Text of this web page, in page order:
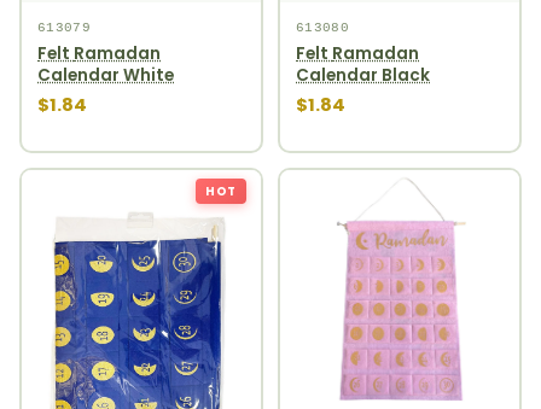
613079
Felt Ramadan
Calendar White
$1.84
613080
Felt Ramadan
Calendar Black
$1.84
HOT